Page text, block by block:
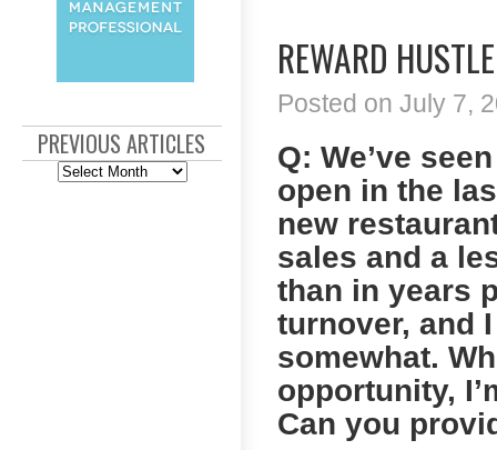
REWARD
Posted on July 7,
Q: We’ve
open in the
new
sales and a
than in years
turnover, and
somewhat.
opportunity,
Can you
PREVIOUS ARTICLES
Previous
Articles